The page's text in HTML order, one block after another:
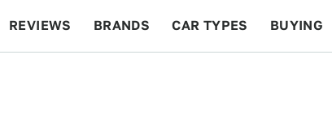
REVIEWS BRANDS CAR TYPES BUYING